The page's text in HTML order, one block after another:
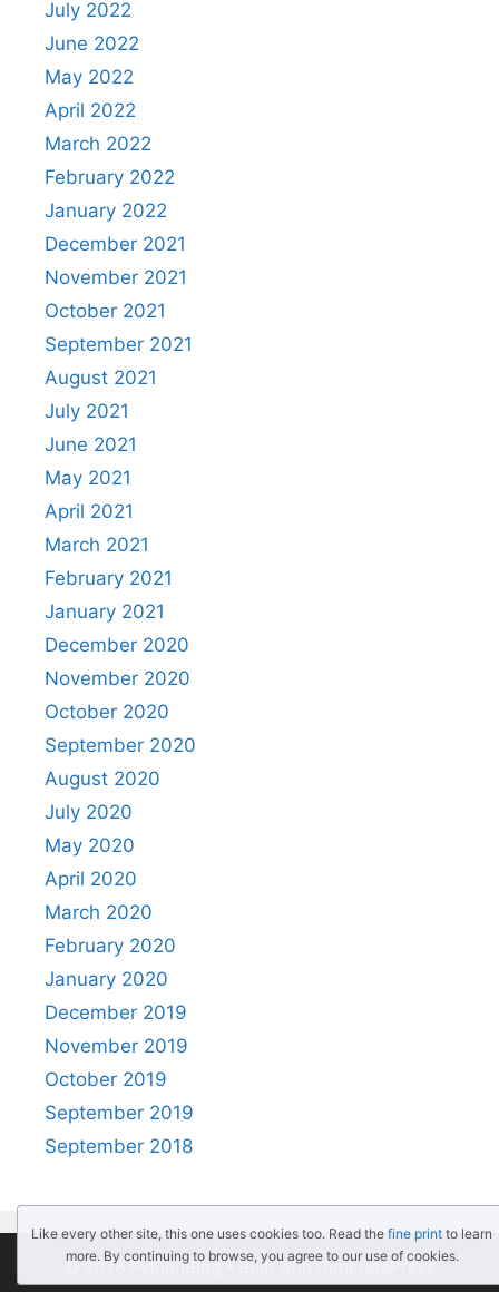
July 2022
June 2022
May 2022
April 2022
March 2022
February 2022
January 2022
December 2021
November 2021
October 2021
September 2021
August 2021
July 2021
June 2021
May 2021
April 2021
March 2021
February 2021
January 2021
December 2020
November 2020
October 2020
September 2020
August 2020
July 2020
May 2020
April 2020
March 2020
February 2020
January 2020
December 2019
November 2019
October 2019
September 2019
September 2018
© 2026 PythonBlog• Built withGeneratePress
Like every other site, this one uses cookies too. Read the fine print to learn
more. By continuing to browse, you agree to our use of cookies.